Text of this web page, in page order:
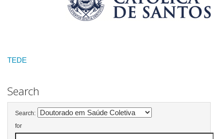
TEDE
Search
Search:
for